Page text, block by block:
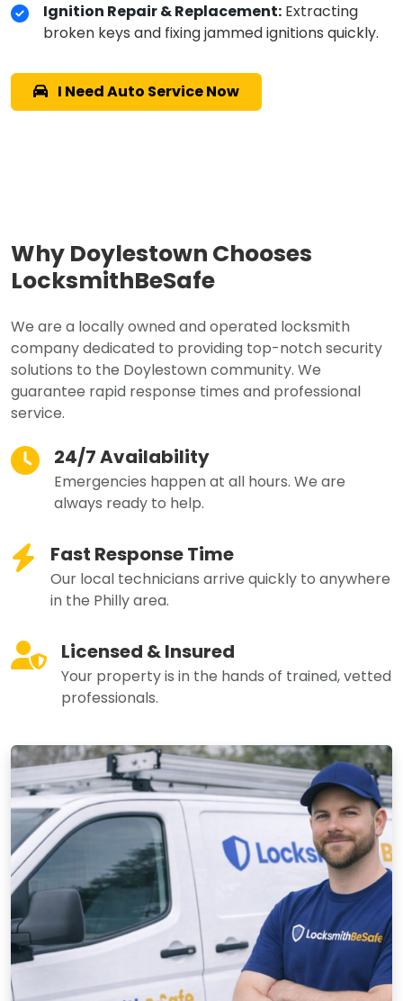
Ignition Repair & Replacement: Extracting
broken keys and fixing jammed ignitions quickly.
I Need Auto Service Now
Why Doylestown Chooses
LocksmithBeSafe
We are a locally owned and operated locksmith
company dedicated to providing top-notch security
solutions to the Doylestown community. We
guarantee rapid response times and professional
service.
24/7 Availability
Emergencies happen at all hours. We are
always ready to help.
Fast Response Time
Our local technicians arrive quickly to anywhere
in the Philly area.
Licensed & Insured
Your property is in the hands of trained, vetted
professionals.